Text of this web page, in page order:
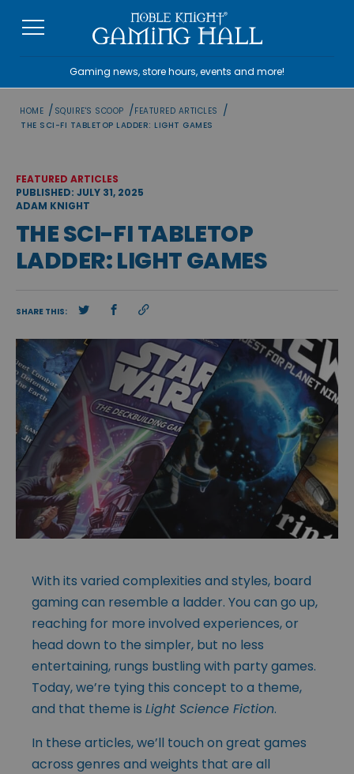
Gaming news, store hours, events and more!
HOME / SQUIRE'S SCOOP /FEATURED ARTICLES /
THE SCI-FI TABLETOP LADDER: LIGHT GAMES
FEATURED ARTICLES
PUBLISHED: JULY 31, 2025
ADAM KNIGHT
THE SCI-FI TABLETOP
LADDER: LIGHT GAMES
SHARE THIS:
With its varied complexities and styles, board
gaming can resemble a ladder. You can go up,
reaching for more involved experiences, or
head down to the simpler, but no less
entertaining, rungs bustling with party games.
Today, we’re tying this concept to a theme,
and that theme is Light Science Fiction.
In these articles, we’ll touch on great games
across genres and weights that are all